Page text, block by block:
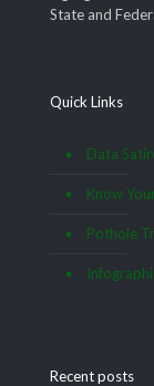
State and
Quick Links
Data
Know
Pothole
Recent posts